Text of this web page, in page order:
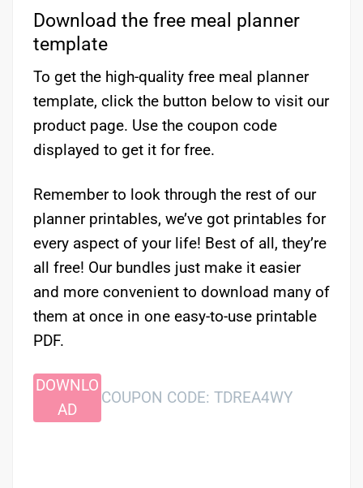
Download the free meal planner
template
To get the high-quality free meal planner
template, click the button below to visit our
product page. Use the coupon code
displayed to get it for free.
Remember to look through the rest of our
planner printables, we’ve got printables for
every aspect of your life! Best of all, they’re
all free! Our bundles just make it easier
and more convenient to download many of
them at once in one easy-to-use printable
PDF.
DOWNLO
AD
COUPON CODE: TDREA4WY